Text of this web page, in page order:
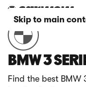
Skip to main
BMW 3
Find the best BMW